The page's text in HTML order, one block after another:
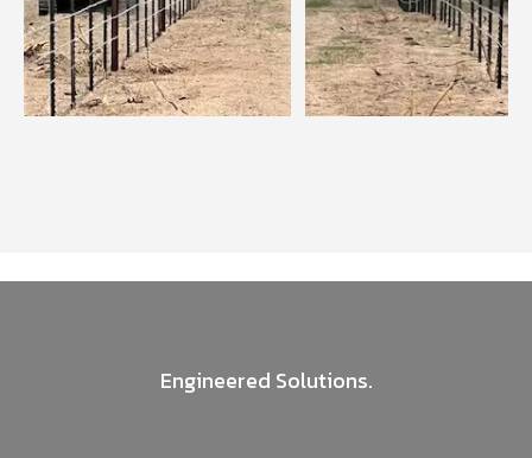
Engineered Solutions.